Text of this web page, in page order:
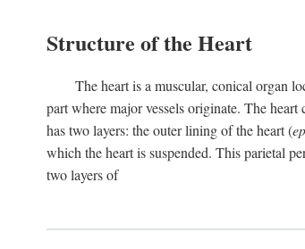
Structure of the Heart
The heart is a muscular, conical organ
part where major vessels originate. The
has two layers: the outer lining of the heart (
which the heart is suspended. This parietal
two layers of